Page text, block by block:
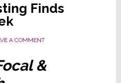
Finds
A COMMENT
&